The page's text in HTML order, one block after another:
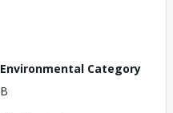
Environmental Category
B